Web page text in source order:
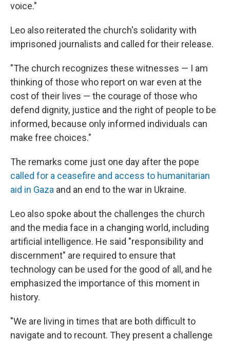
voice."
Leo also reiterated the church's solidarity with
imprisoned journalists and called for their release.
"The church recognizes these witnesses — I am
thinking of those who report on war even at the
cost of their lives — the courage of those who
defend dignity, justice and the right of people to be
informed, because only informed individuals can
make free choices."
The remarks come just one day after the pope
called for a ceasefire and access to humanitarian
aid in Gaza and an end to the war in Ukraine.
Leo also spoke about the challenges the church
and the media face in a changing world, including
artificial intelligence. He said "responsibility and
discernment" are required to ensure that
technology can be used for the good of all, and he
emphasized the importance of this moment in
history.
"We are living in times that are both difficult to
navigate and to recount. They present a challenge